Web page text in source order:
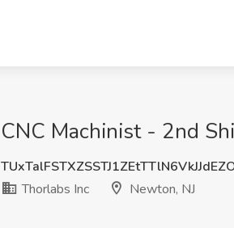
CNC Machinist - 2nd
Thorlabs Inc
Newton, NJ